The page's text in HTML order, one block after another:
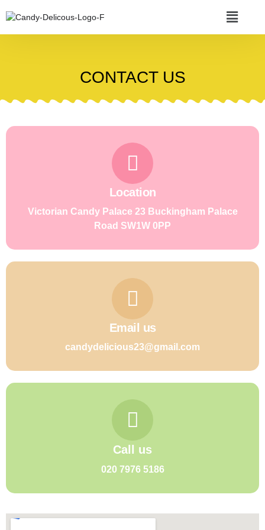
CONTACT US
Location
Victorian Candy Palace 23 Buckingham Palace
Road SW1W 0PP
Email us
candydelicious23@gmail.com
Call us
020 7976 5186